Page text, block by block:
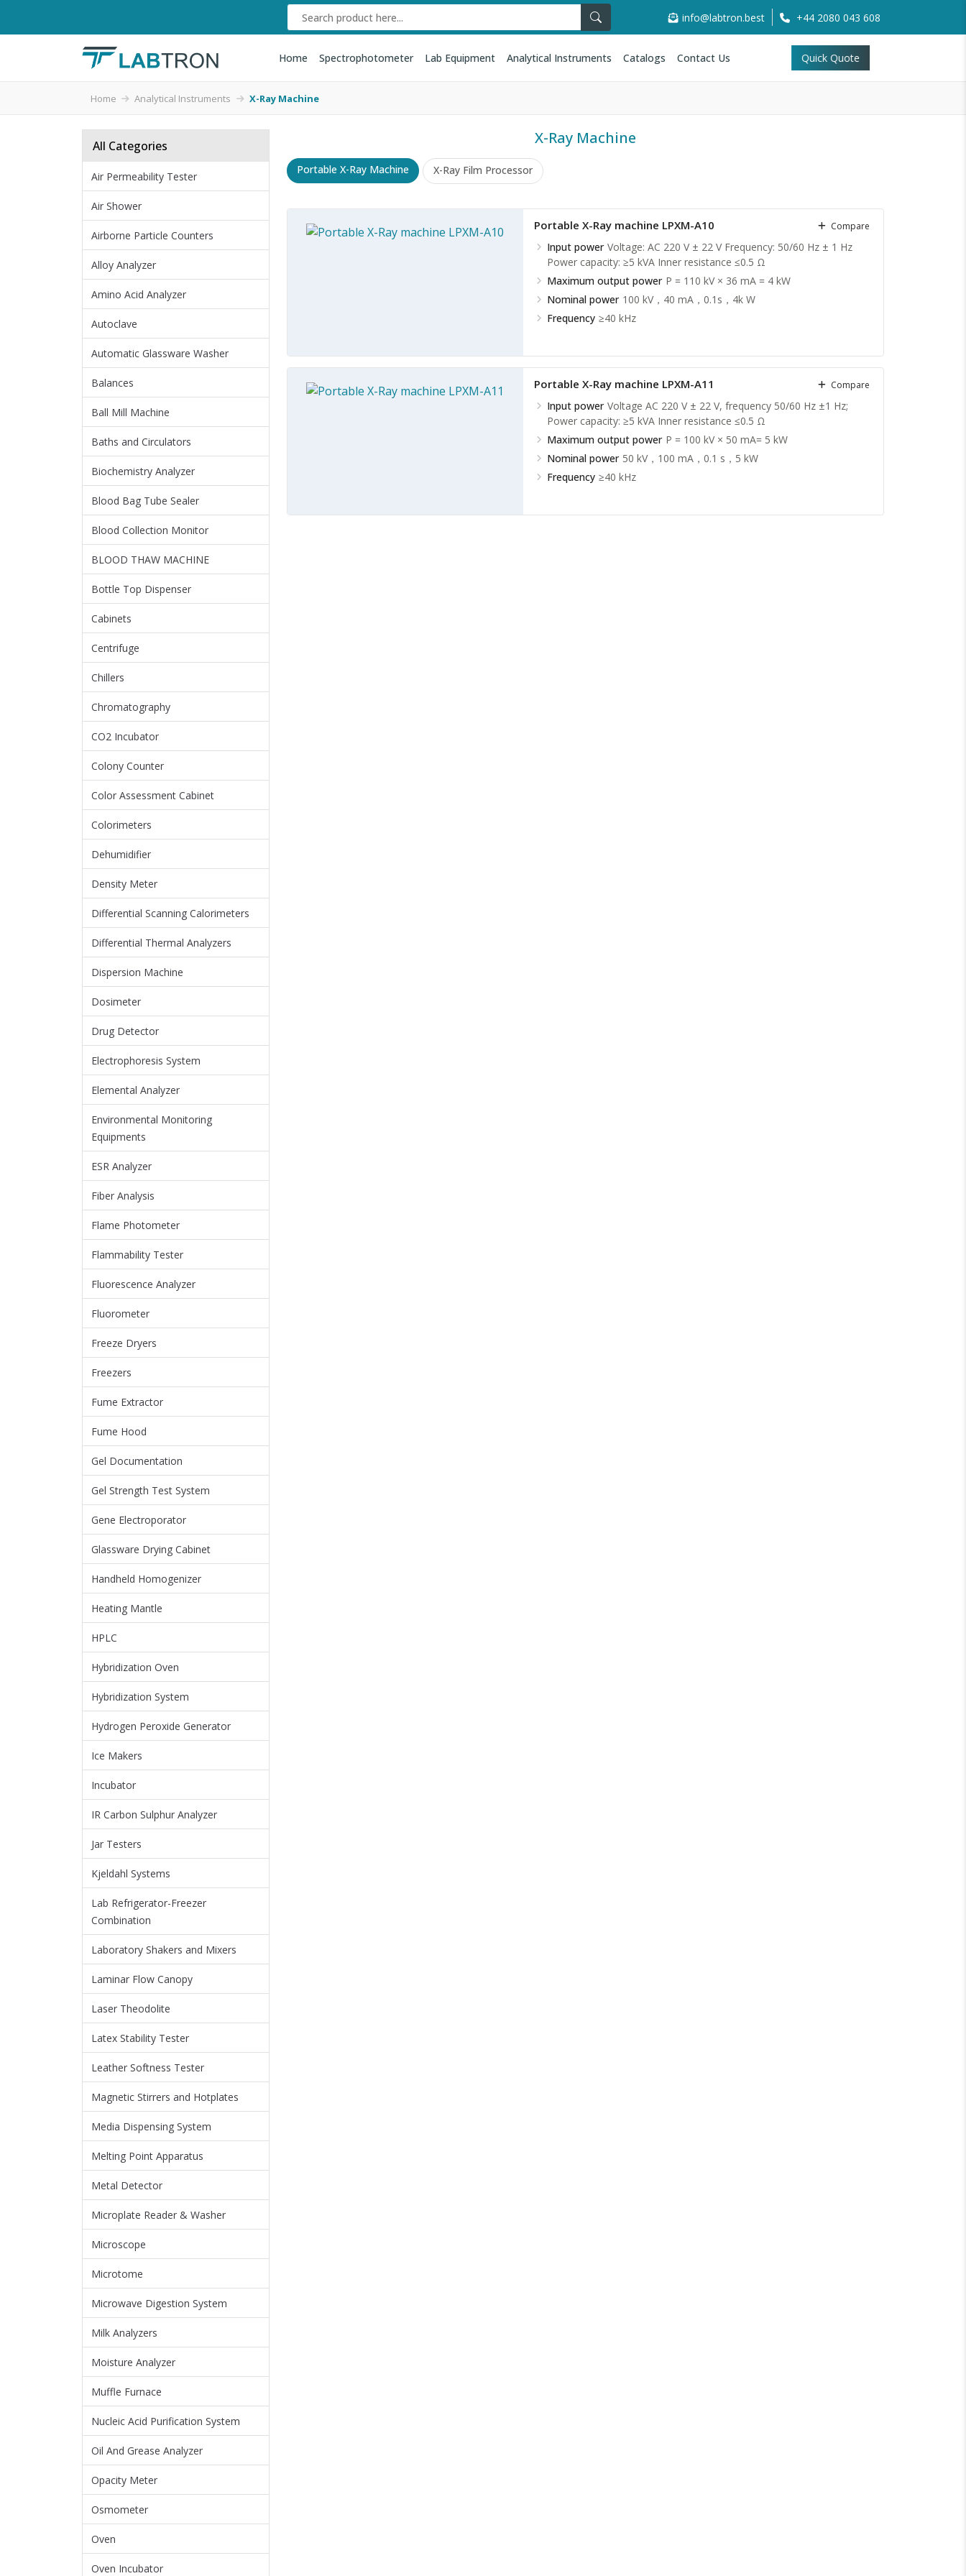
info@labtron.best +44 2080 043 608
Home Spectrophotometer Lab Equipment Analytical Instruments Catalogs Contact Us Quick Quote
Home Analytical Instruments X-Ray Machine
All Categories
Air Permeability Tester
Air Shower
Airborne Particle Counters
Alloy Analyzer
Amino Acid Analyzer
Autoclave
Automatic Glassware Washer
Balances
Ball Mill Machine
Baths and Circulators
Biochemistry Analyzer
Blood Bag Tube Sealer
Blood Collection Monitor
BLOOD THAW MACHINE
Bottle Top Dispenser
Cabinets
Centrifuge
Chillers
Chromatography
CO2 Incubator
Colony Counter
Color Assessment Cabinet
Colorimeters
Dehumidifier
Density Meter
Differential Scanning Calorimeters
Differential Thermal Analyzers
Dispersion Machine
Dosimeter
Drug Detector
Electrophoresis System
Elemental Analyzer
Environmental Monitoring
Equipments
ESR Analyzer
Fiber Analysis
Flame Photometer
Flammability Tester
Fluorescence Analyzer
Fluorometer
Freeze Dryers
Freezers
Fume Extractor
Fume Hood
Gel Documentation
Gel Strength Test System
Gene Electroporator
Glassware Drying Cabinet
Handheld Homogenizer
Heating Mantle
HPLC
Hybridization Oven
Hybridization System
Hydrogen Peroxide Generator
Ice Makers
Incubator
IR Carbon Sulphur Analyzer
Jar Testers
Kjeldahl Systems
Lab Refrigerator-Freezer
Combination
Laboratory Shakers and Mixers
Laminar Flow Canopy
Laser Theodolite
Latex Stability Tester
Leather Softness Tester
Magnetic Stirrers and Hotplates
Media Dispensing System
Melting Point Apparatus
Metal Detector
Microplate Reader & Washer
Microscope
Microtome
Microwave Digestion System
Milk Analyzers
Moisture Analyzer
Muffle Furnace
Nucleic Acid Purification System
Oil And Grease Analyzer
Opacity Meter
Osmometer
Oven
Oven Incubator
X-Ray Machine
Portable X-Ray Machine X-Ray Film Processor
Portable X-Ray machine LPXM-A10
Input power Voltage: AC 220 V ± 22 V Frequency: 50/60 Hz ± 1 Hz
Power capacity: ≥5 kVA Inner resistance ≤0.5 Ω
Maximum output power P = 110 kV × 36 mA = 4 kW
Nominal power 100 kV，40 mA，0.1s，4k W
Frequency ≥40 kHz
Compare
Portable X-Ray machine LPXM-A11
Input power Voltage AC 220 V ± 22 V, frequency 50/60 Hz ±1 Hz;
Power capacity: ≥5 kVA Inner resistance ≤0.5 Ω
Maximum output power P = 100 kV × 50 mA= 5 kW
Nominal power 50 kV，100 mA，0.1 s，5 kW
Frequency ≥40 kHz
Compare